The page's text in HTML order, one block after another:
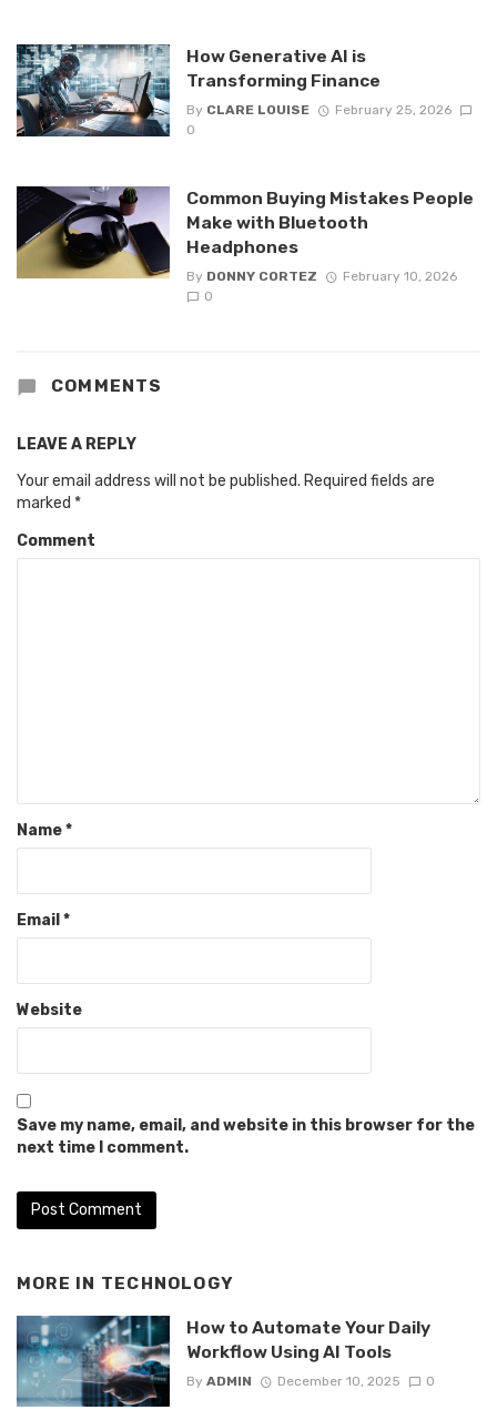
How Generative AI is
Transforming Finance
By CLARE LOUISE
February 25, 2026
0
Common Buying Mistakes People
Make with Bluetooth
Headphones
By DONNY CORTEZ
February 10, 2026
0
COMMENTS
LEAVE A REPLY
Your email address will not be published. Required fields are
marked *
Comment
Name*
Email *
Website
Save my name, email, and website in this browser for the
next time I comment.
MORE IN TECHNOLOGY
How to Automate Your Daily
Workflow Using AI Tools
By ADMIN December 10, 2025 0